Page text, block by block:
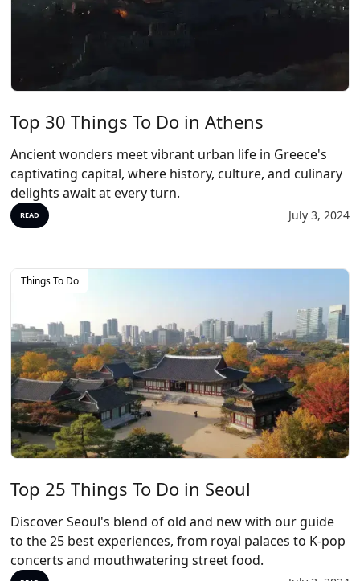
Top 30 Things To Do in Athens
Ancient wonders meet vibrant urban life in Greece's
captivating capital, where history, culture, and culinary
delights await at every turn.
READ July 3, 2024
Things To Do
Top 25 Things To Do in Seoul
Discover Seoul's blend of old and new with our guide
to the 25 best experiences, from royal palaces to K-pop
concerts and mouthwatering street food.